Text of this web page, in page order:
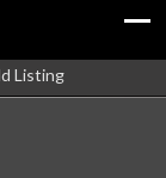
Listing